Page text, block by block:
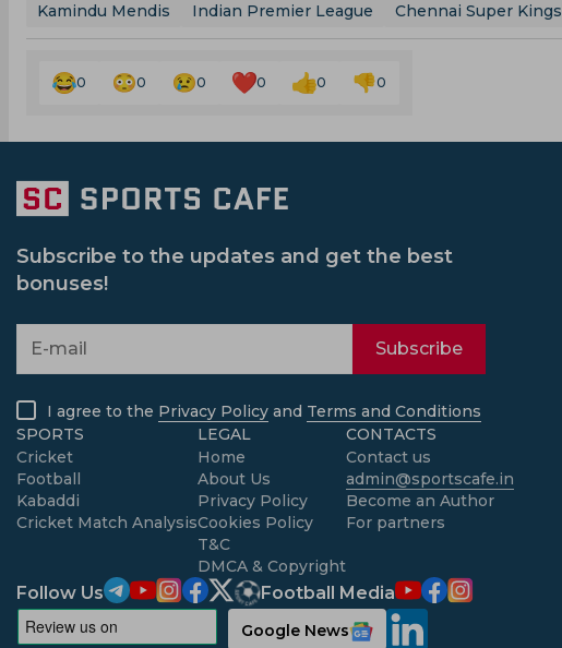
Kamindu Mendis Indian Premier League Chennai Super Kings
0 0 0 0 0 0
Subscribe to the updates and get the best
bonuses!
Subscribe
I agree to the Privacy Policy and Terms and Conditions
SPORTS
Cricket
Football
Kabaddi
Cricket Match Analysis
LEGAL
Home
About Us
Privacy Policy
Cookies Policy
T&C
DMCA & Copyright
CONTACTS
Contact us
admin@sportscafe.in
Become an Author
For partners
Follow Us Football Media
Google News